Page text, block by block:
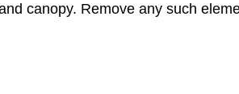
canopy. Remove any such